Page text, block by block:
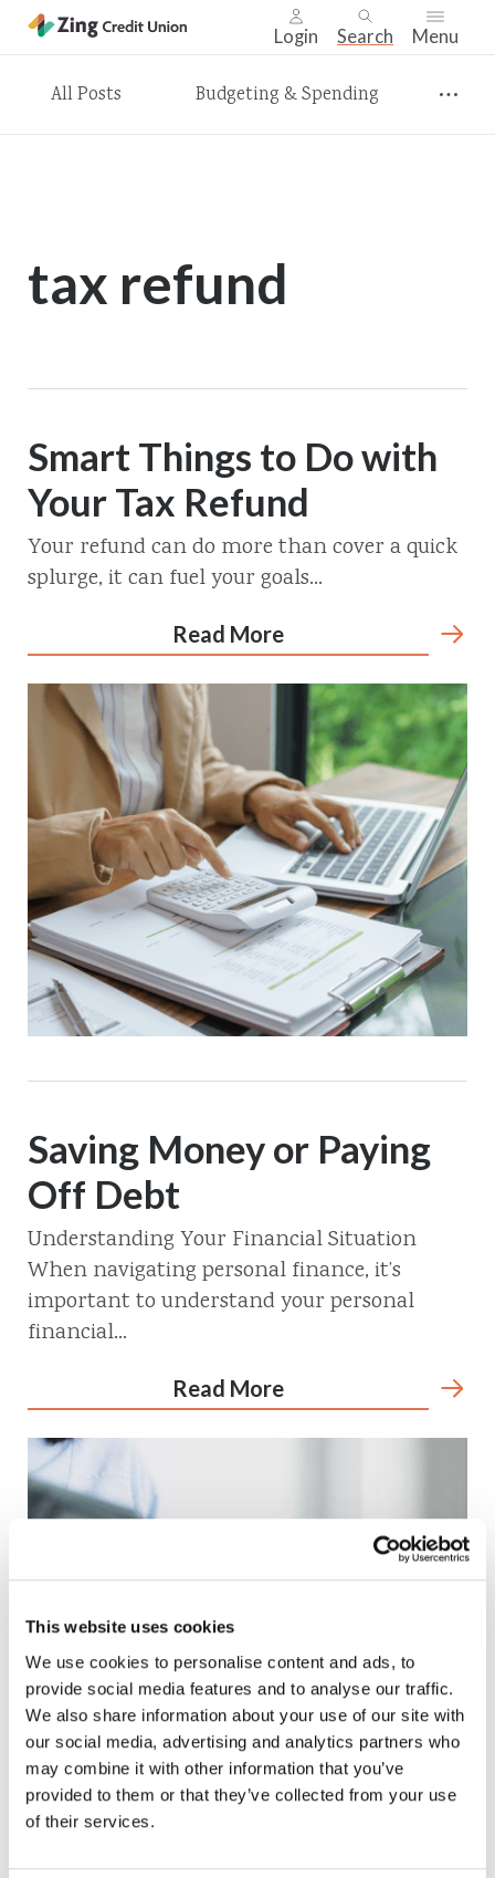
This website uses cookies
We use cookies to personalise content and ads, to
provide social media features and to analyse our traffic.
We also share information about your use of our site with
our social media, advertising and analytics partners who
may combine it with other information that you’ve
provided to them or that they’ve collected from your use
of their services.
Login Search Menu
All Posts Budgeting & Spending
tax refund
Smart Things to Do with
Your Tax Refund
Your refund can do more than cover a quick
splurge, it can fuel your goals...
Read More
Saving Money or Paying
Off Debt
Understanding Your Financial Situation
When navigating personal finance, it’s
important to understand your personal
financial...
Read More